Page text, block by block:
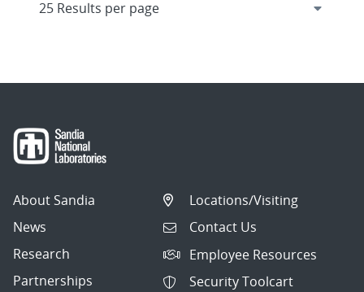
About Sandia
News
Research
Partnerships
Locations/Visiting
Contact Us
Employee Resources
Security Toolcart